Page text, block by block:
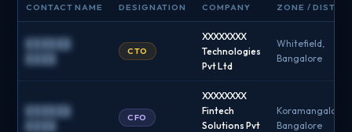
CONTACT NAME DESIGNATION COMPANY ZONE /
██████
████
CTO
XXXXXXXX
Technologies
Pvt Ltd
Whitefield,
Bangalore
██████
████
CFO
XXXXXXXX
Fintech
Solutions Pvt
Koramangala,
Bangalore